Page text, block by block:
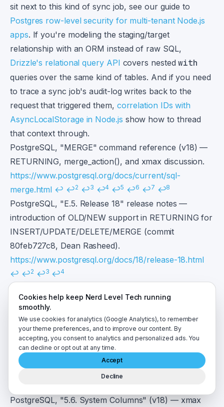
sit next to this kind of sync job, see our guide to
Postgres row-level security for multi-tenant Node.js
apps. If you're modeling the staging/target
relationship with an ORM instead of raw SQL,
Drizzle's relational query API covers nestedwith
queries over the same kind of tables. And if you need
to trace a sync job's audit-log writes back to the
request that triggered them, correlation IDs with
AsyncLocalStorage in Node.js show how to thread
that context through.
Footnotes
PostgreSQL, "MERGE" command reference (v18) —
RETURNING, merge_action(), and xmax discussion.
https://www.postgresql.org/docs/current/sql-
merge.html ↩ ↩2 ↩3 ↩4 ↩5 ↩6 ↩7 ↩8
PostgreSQL, "E.5. Release 18" release notes —
introduction of OLD/NEW support in RETURNING for
INSERT/UPDATE/DELETE/MERGE (commit
80feb727c8, Dean Rasheed).
https://www.postgresql.org/docs/18/release-18.html
↩ ↩2 ↩3 ↩4
PostgreSQL, "Versioning Policy" — release dates and
current minor versions.
https://www.postgresql.org/support/versioning/ ↩
↩2 ↩3 ↩4
PostgreSQL, "PostgreSQL 15 Released!" (October 13,
2022) — introduction of the MERGE command.
https://www.postgresql.org/about/news/postgresql-
PostgreSQL, "5.6. System Columns" (v18) — xmax
Cookies help keep Nerd Level Tech running
smoothly.
We use cookies for analytics (Google Analytics), to remember
your theme preferences, and to improve our content. By
accepting, you consent to analytics and personalized ads. You
can decline or opt out at any time.
Accept
Decline